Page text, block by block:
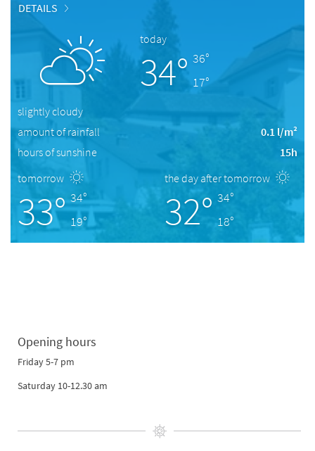
DETAILS
today
34° 36°
17°
slightly cloudy
amount of rainfall
0.1 l/m²
hours of sunshine
15h
tomorrow
33° 34°
19°
the day after tomorrow
32° 34°
18°
Opening hours
Friday 5-7 pm
Saturday 10-12.30 am